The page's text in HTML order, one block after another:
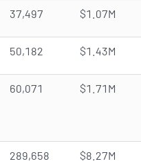
37,497 $1.07M
50,182 $1.43M
60,071 $1.71M
289,658 $8.27M